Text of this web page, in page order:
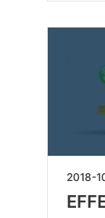
2018-